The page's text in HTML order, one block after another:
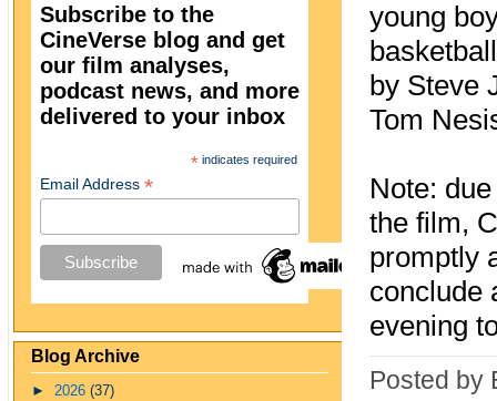
Subscribe to the
CineVerse blog and get
our film analyses,
podcast news, and more
delivered to your inbox
* indicates required
Email Address *
Blog Archive
► 2026 (37)
young
by Steve
Tom
Note:
the film,
promptly
conclude
evening
Posted by